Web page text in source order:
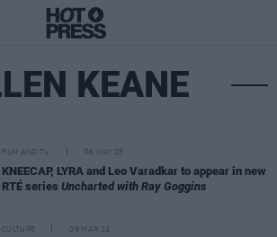
KEANE
FILM AND TV 06 MAY 25
KNEECAP, LYRA and Leo Varadkar to appear in new
RTÉ series Uncharted with Ray Goggins
CULTURE 09 MAR 22